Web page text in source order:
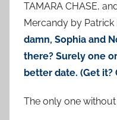
TAMARA CHASE,
Mercandy by Patrick
damn, Sophia and
there? Surely one
better date. (Get it?
The only one without